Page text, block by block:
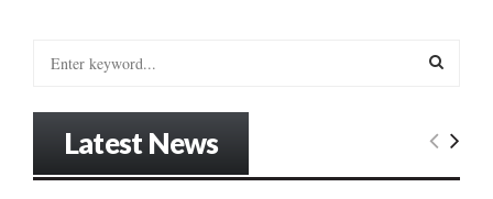
E
Latest News